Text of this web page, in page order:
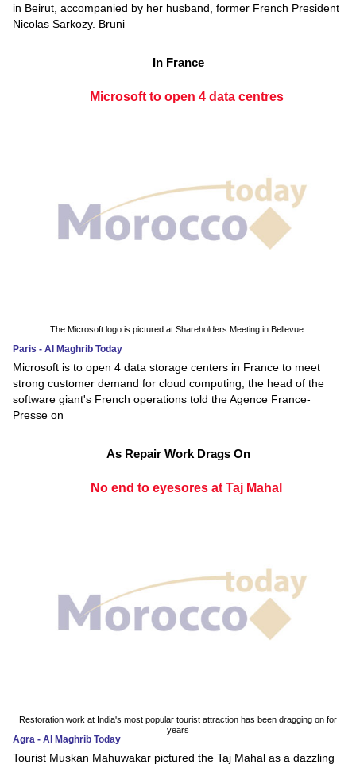
in Beirut, accompanied by her husband, former French President
Nicolas Sarkozy. Bruni
In France
Microsoft to open 4 data centres
The Microsoft logo is pictured at Shareholders Meeting in Bellevue.
Paris - Al Maghrib Today
Microsoft is to open 4 data storage centers in France to meet
strong customer demand for cloud computing, the head of the
software giant's French operations told the Agence France-
Presse on
As Repair Work Drags On
No end to eyesores at Taj Mahal
Restoration work at India's most popular tourist attraction has been dragging on for
years
Agra - Al Maghrib Today
Tourist Muskan Mahuwakar pictured the Taj Mahal as a dazzling